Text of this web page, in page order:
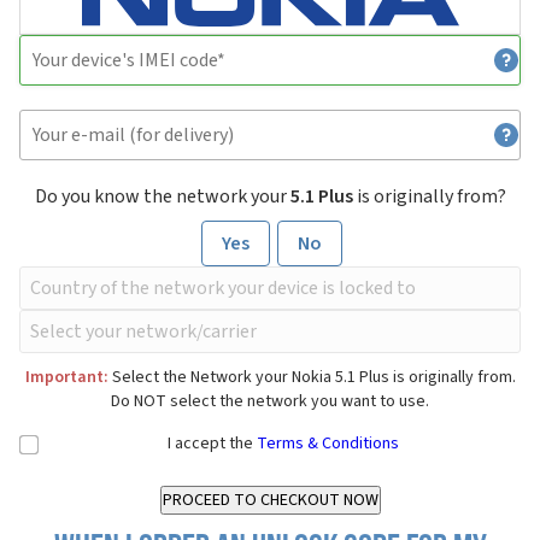
Do you know the network your5.1 Plusis originally from?
Yes
No
Important: Select the Network your Nokia 5.1 Plus is originally from.
Do NOT select the network you want to use.
I accept the Terms & Conditions